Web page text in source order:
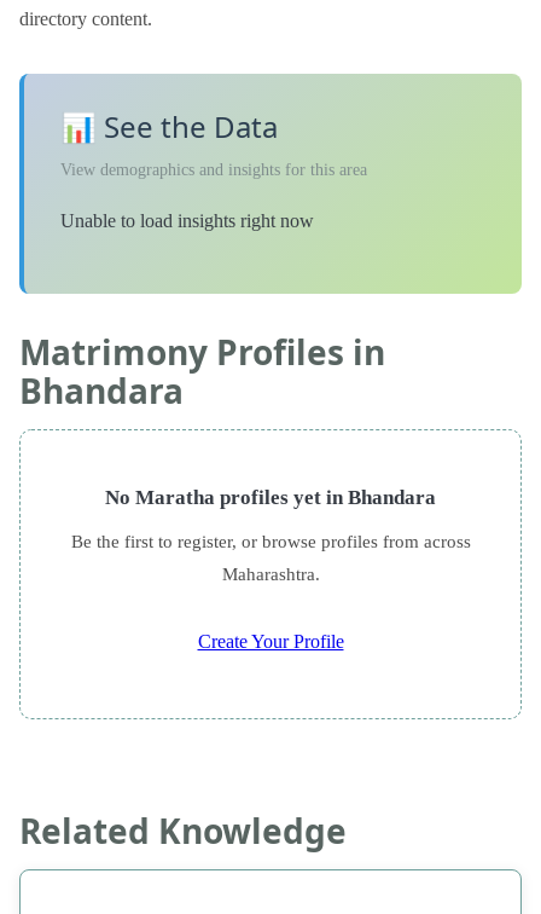
directory content.
📊 See the Data
View demographics and insights for this area
Unable to load insights right now
Matrimony Profiles in
Bhandara
No Maratha profiles yet in Bhandara
Be the first to register, or browse profiles from across
Maharashtra.
Create Your Profile
Related Knowledge